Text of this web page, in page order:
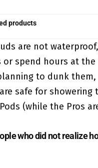
products
are not
or spend hours at
to dunk
safe for showering
(while the Pros
who did not realize